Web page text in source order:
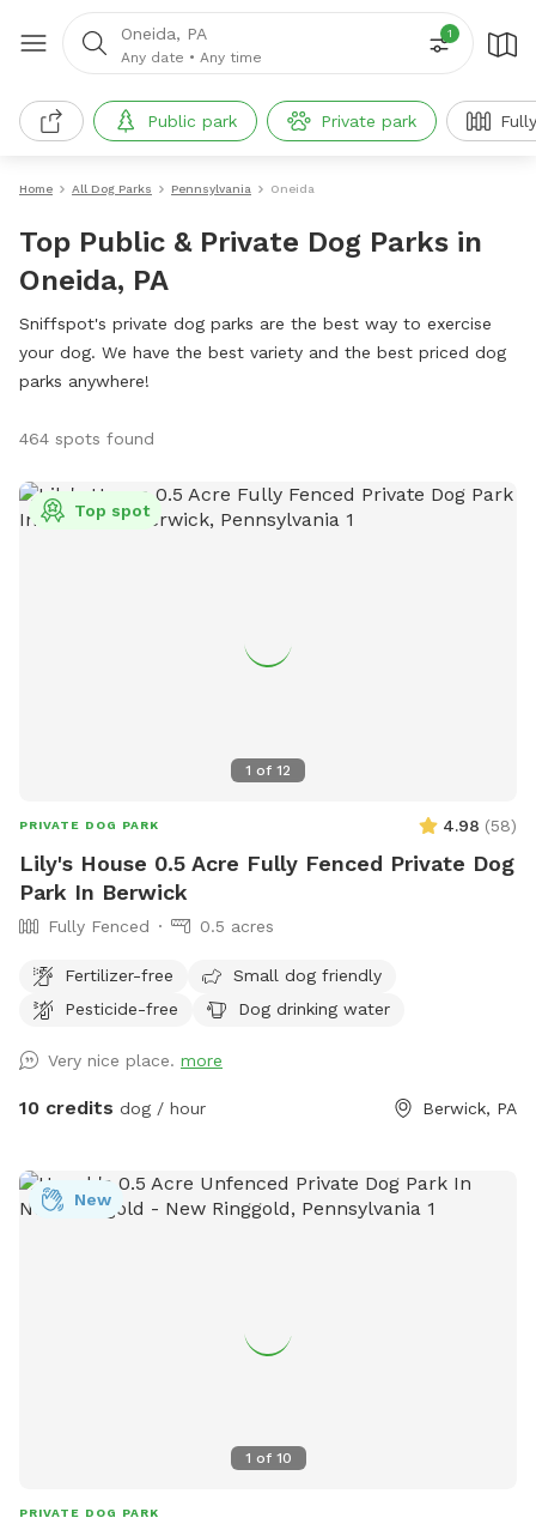
Oneida, PA
Any date • Any time
1
Public park Private park
Home All Dog Parks Pennsylvania Oneida
Top Public & Private Dog Parks in
Oneida, PA
Sniffspot's private dog parks are the best way to exercise
your dog. We have the best variety and the best priced dog
parks anywhere!
464 spots found
1 of 12
Top spot
PRIVATE DOG PARK 4.98 (58)
Lily's House 0.5 Acre Fully Fenced Private Dog
Park In Berwick
Fully Fenced 0.5 acres
Fertilizer-free
Small dog friendly
Pesticide-free
Dog drinking water
Very nice place. more
10 credits dog / hour Berwick, PA
1 of 10
New
PRIVATE DOG PARK